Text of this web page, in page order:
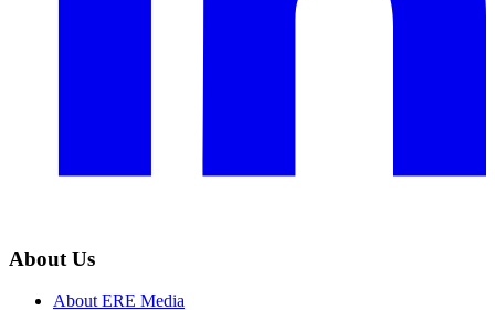
About Us
About ERE Media